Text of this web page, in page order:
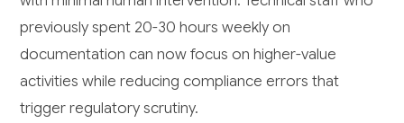
previously spent 20-30 hours weekly on
documentation can now focus on higher-value
activities while reducing compliance errors that
trigger regulatory scrutiny.